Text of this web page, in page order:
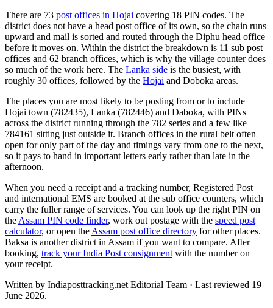
There are 73 post offices in Hojai covering 18 PIN codes. The
district does not have a head post office of its own, so the chain runs
upward and mail is sorted and routed through the Diphu head office
before it moves on. Within the district the breakdown is 11 sub post
offices and 62 branch offices, which is why the village counter does
so much of the work here. The Lanka side is the busiest, with
roughly 30 offices, followed by the Hojai and Doboka areas.
The places you are most likely to be posting from or to include
Hojai town (782435), Lanka (782446) and Daboka, with PINs
across the district running through the 782 series and a few like
784161 sitting just outside it. Branch offices in the rural belt often
open for only part of the day and timings vary from one to the next,
so it pays to hand in important letters early rather than late in the
afternoon.
When you need a receipt and a tracking number, Registered Post
and international EMS are booked at the sub office counters, which
carry the fuller range of services. You can look up the right PIN on
the Assam PIN code finder, work out postage with the speed post
calculator, or open the Assam post office directory for other places.
Baksa is another district in Assam if you want to compare. After
booking, track your India Post consignment with the number on
your receipt.
Written by Indiaposttracking.net Editorial Team · Last reviewed 19
June 2026.